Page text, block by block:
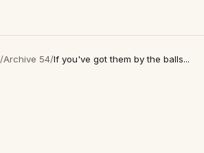
/Archive 54/If you've got them by the balls...